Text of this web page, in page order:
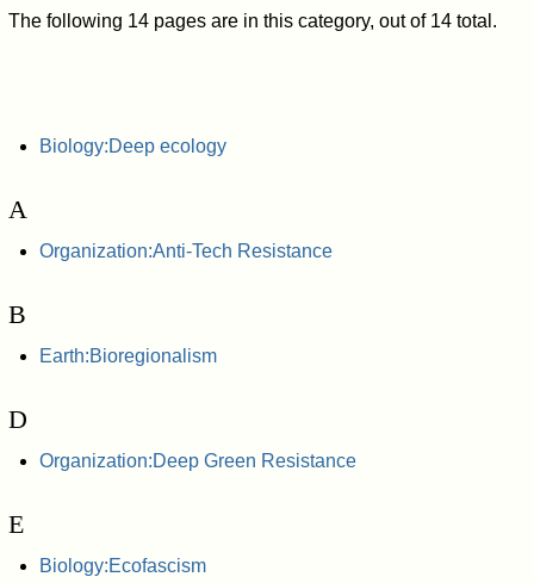
The following 14 pages are in this category, out of 14 total.
Biology:Deep ecology
A
Organization:Anti-Tech Resistance
B
Earth:Bioregionalism
D
Organization:Deep Green Resistance
E
Biology:Ecofascism